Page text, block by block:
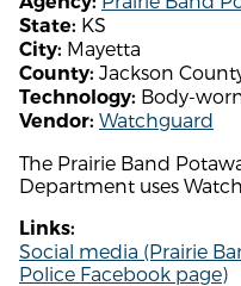
State: KS
City: Mayetta
County: Jackson
Technology: Body-
Vendor: Watchguard
The Prairie Band
Department uses
Links:
Social media (Prairie
Police Facebook page)